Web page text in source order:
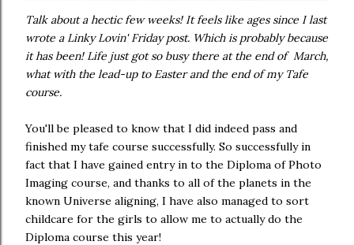
Talk about a hectic few weeks! It feels like ages since I last
wrote a Linky Lovin' Friday post. Which is probably because
it has been! Life just got so busy there at the end of March,
what with the lead-up to Easter and the end of my Tafe
course.
You'll be pleased to know that I did indeed pass and
finished my tafe course successfully. So successfully in
fact that I have gained entry in to the Diploma of Photo
Imaging course, and thanks to all of the planets in the
known Universe aligning, I have also managed to sort
childcare for the girls to allow me to actually do the
Diploma course this year!